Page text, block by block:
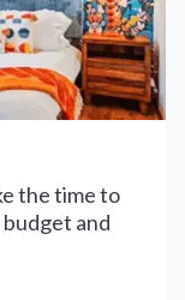
the time to
and